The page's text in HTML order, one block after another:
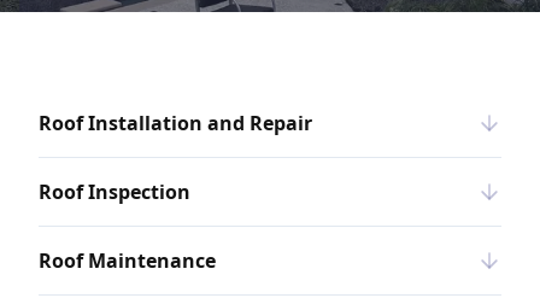
Roof Installation and Repair
Roof Inspection
Roof Maintenance